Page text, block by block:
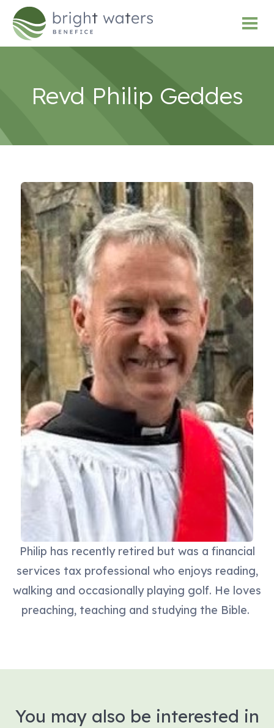
Revd Philip Geddes
Philip has recently retired but was a financial
services tax professional who enjoys reading,
walking and occasionally playing golf. He loves
preaching, teaching and studying the Bible.
You may also be interested in